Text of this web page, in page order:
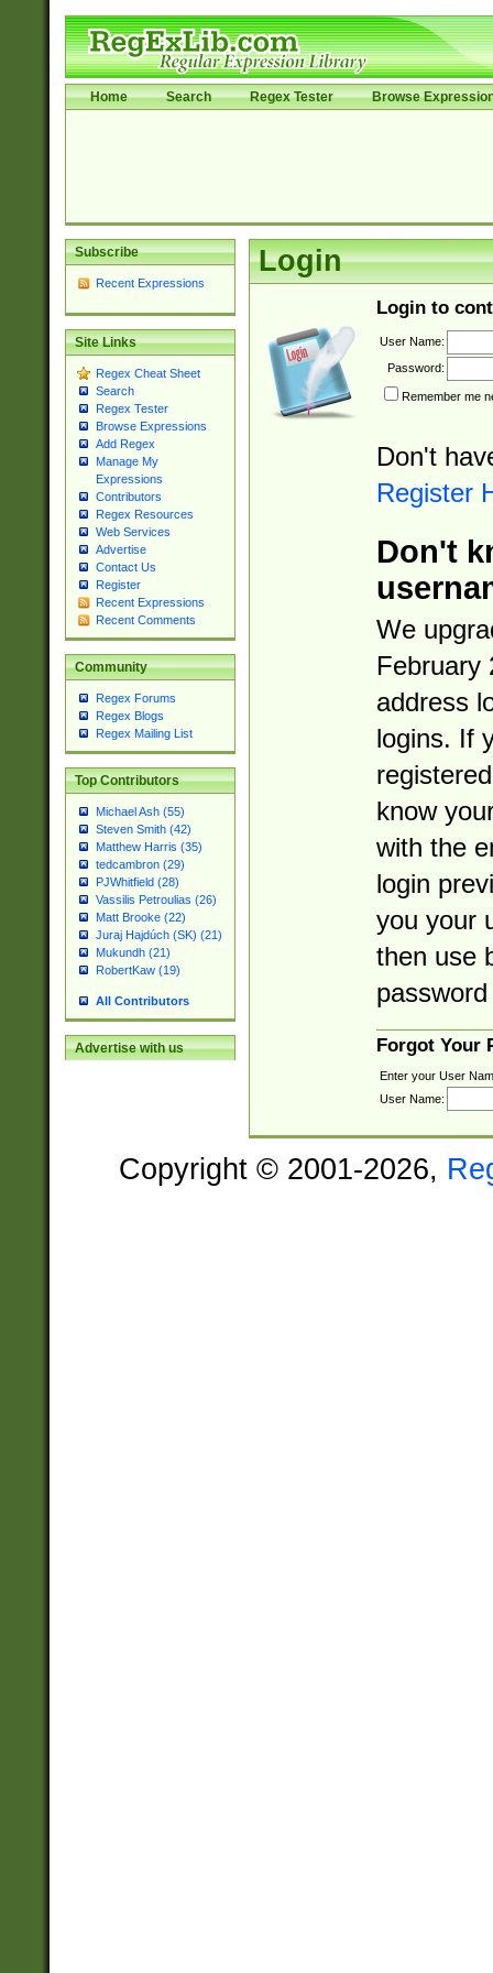
Home Search Regex Tester Browse
Subscribe
Recent Expressions
Site Links
Regex Cheat Sheet
Search
Regex Tester
Browse Expressions
Add Regex
Manage My
Expressions
Contributors
Regex Resources
Web Services
Advertise
Contact Us
Register
Recent Expressions
Recent Comments
Community
Regex Forums
Regex Blogs
Regex Mailing List
Top Contributors
Michael Ash (55)
Steven Smith (42)
Matthew Harris (35)
tedcambron (29)
PJWhitfield (28)
Vassilis Petroulias (26)
Matt Brooke (22)
Juraj Hajdúch (SK) (21)
Mukundh (21)
RobertKaw (19)
All Contributors
Advertise with us
Login
Login to
User Name:
Password:
Remember me
Don't
Register
Don't
We
February
address
logins. If
know
with the
login
you your
then use
Forgot Your
Enter your User
User Name:
Copyright © 2001-2026,